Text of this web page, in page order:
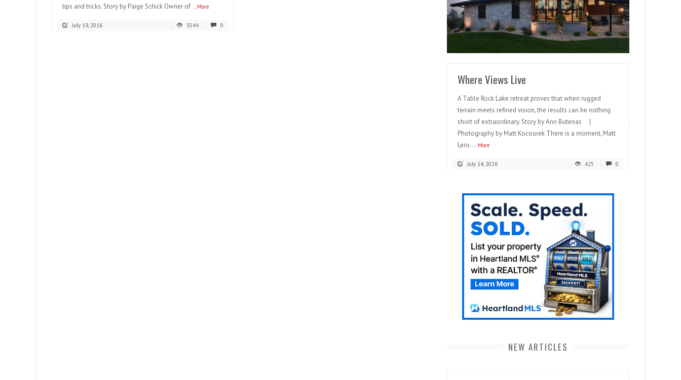
tips and tricks. Story by Paige Schick Owner of ...More
July 19, 2016 5044 0
READ MORE
Where Views Live
A Table Rock Lake retreat proves that when rugged
terrain meets refined vision, the results can be nothing
short of extraordinary. Story by Ann Butenas |
Photography by Matt Kocourek There is a moment, Matt
Lero... More
July 14, 2026 425 0
NEW ARTICLES